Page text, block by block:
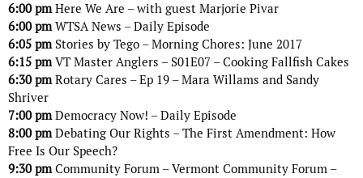
6:00 pmHere We Are – with guest Marjorie Pivar
6:00 pmWTSA News – Daily Episode
6:05 pmStories by Tego – Morning Chores: June 2017
6:15 pmVT Master Anglers – S01E07 – Cooking Fallfish Cakes
6:30 pmRotary Cares – Ep 19 – Mara Willams and Sandy
Shriver
7:00 pmDemocracy Now! – Daily Episode
8:00 pmDebating Our Rights – The First Amendment: How
Free Is Our Speech?
9:30 pmCommunity Forum – Vermont Community Forum –